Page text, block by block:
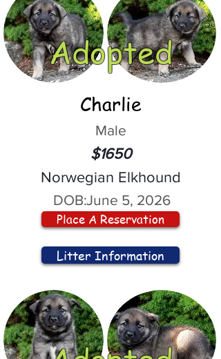
Adopted
Charlie
Male
$1650
Norwegian Elkhound
DOB:June 5, 2026
Place A Reservation
Litter Information